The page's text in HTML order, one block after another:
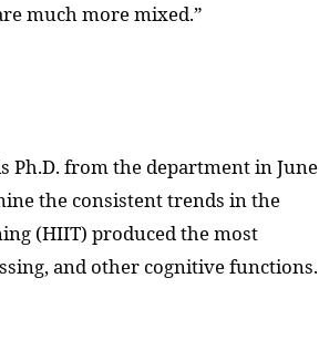
much more mixed.”
Ph.D. from the department in June
the consistent trends in the
(HIIT) produced the most
and other cognitive functions.